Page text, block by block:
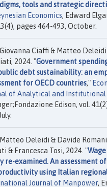
tools and strategic
Economics, Edward
pages 464-493, October.
Ciaffi & Matteo
2024. "Government
debt sustainability: an
for OECD countries,"
of Analytical and Institutional
Edison, vol.
Deleidi & Davide
& Francesca Tosi, 2024. "
re-examined. An assessment
using Italian
Journal of Manpower,